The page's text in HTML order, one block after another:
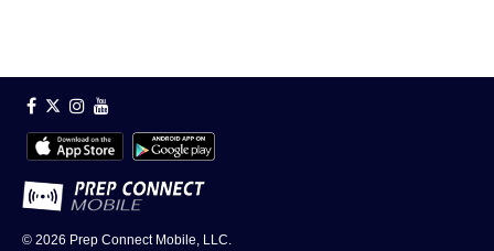
© 2026 Prep Connect Mobile, LLC.